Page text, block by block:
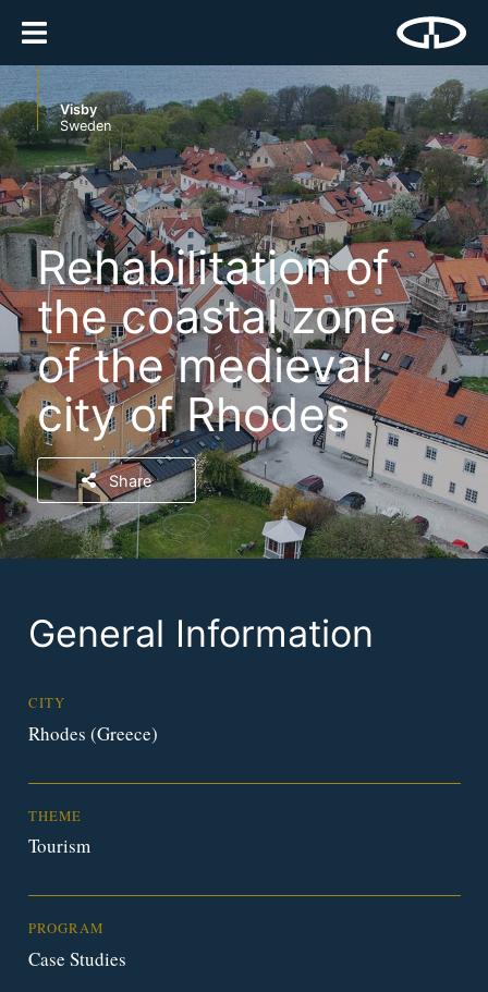
Visby
Sweden
Rehabilitation of
the coastal zone
of the medieval
city of Rhodes
Share
General Information
CITY
Rhodes (Greece)
THEME
Tourism
PROGRAM
Case Studies